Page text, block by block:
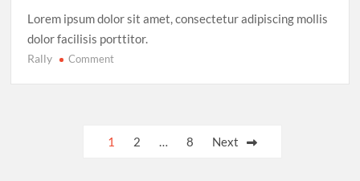
Lorem ipsum dolor sit amet, consectetur adipiscing mollis
dolor facilisis porttitor.
Rally Commenton
Achieves
1 2 8 Next